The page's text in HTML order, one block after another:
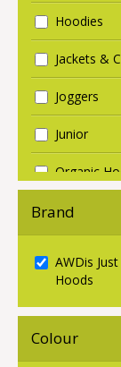
Hoodies
Jackets &
Joggers
Junior
Organic
Organic
Sweatshirts
Women's
Brand
AWDis Just
Hoods
Colour